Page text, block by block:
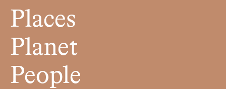
Places
Planet
People